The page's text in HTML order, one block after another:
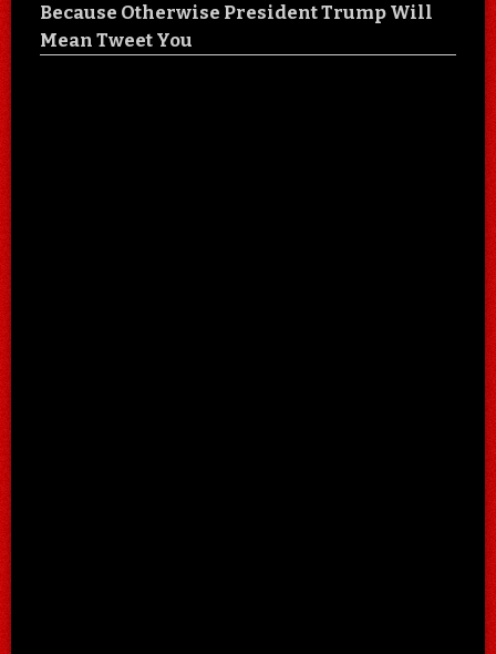
Because Otherwise President Trump Will
Mean Tweet You